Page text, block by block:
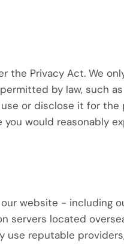
the Privacy Act. We
by law, such
or disclose it for the
would reasonably
website - including
servers located
use reputable